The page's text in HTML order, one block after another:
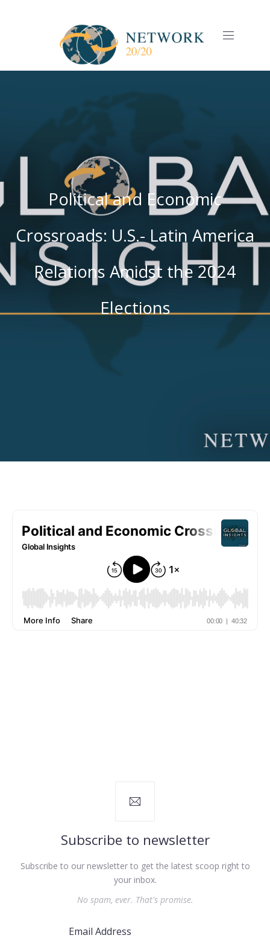
Political and Economic
Crossroads: U.S.- Latin America
Relations Amidst the 2024
Elections
Subscribe to newsletter
Subscribe to our newsletter to get the latest scoop right to
your inbox.
No spam, ever. That's promise.
Email Address